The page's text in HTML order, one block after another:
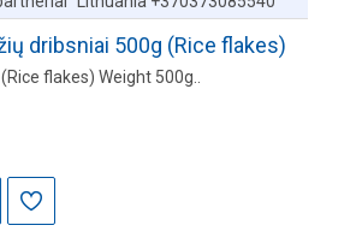
dribsniai 500g (Rice flakes)
flakes) Weight 500g..